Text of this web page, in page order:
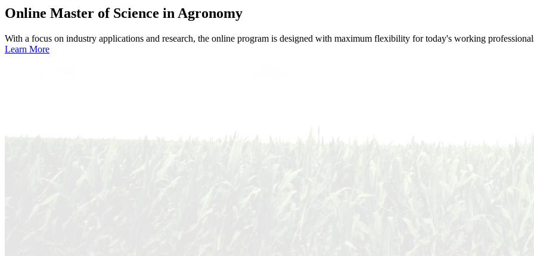
Online Master of Science in Agronomy
With a focus on industry applications and research, the online program is designed with maximum flexibility for today's working
Learn More